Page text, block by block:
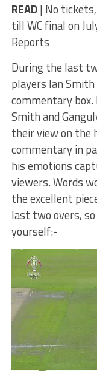
READ| No tickets,
till WC final on
Reports
During the last
players Ian
commentary box.
Smith and
their view on the
commentary in
his emotions
viewers. Words
the excellent
last two overs,
yourself:-